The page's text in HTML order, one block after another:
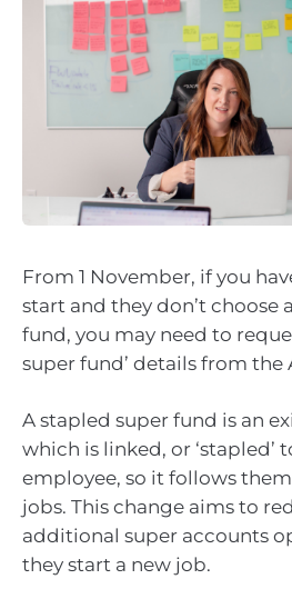
From 1 November, if you
start and they don’t choose
fund, you may need to
super fund’ details from the
A stapled super fund is an
which is linked, or ‘stapled’
employee, so it follows
jobs. This change aims to
additional super accounts
they start a new job.